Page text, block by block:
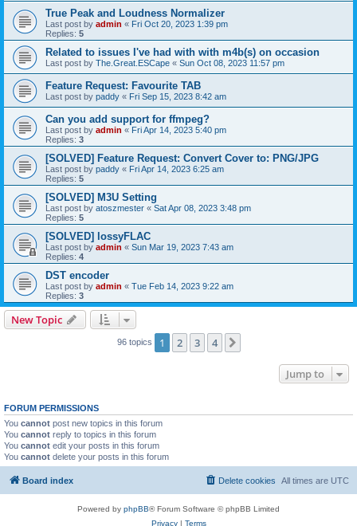
True Peak and Loudness Normalizer
Last post by admin « Fri Oct 20, 2023 1:39 pm
Replies: 5
Related to issues I've had with with m4b(s) on occasion
Last post by The.Great.ESCape « Sun Oct 08, 2023 11:57 pm
Feature Request: Favourite TAB
Last post by paddy « Fri Sep 15, 2023 8:42 am
Can you add support for ffmpeg?
Last post by admin « Fri Apr 14, 2023 5:40 pm
Replies: 3
[SOLVED] Feature Request: Convert Cover to: PNG/JPG
Last post by paddy « Fri Apr 14, 2023 6:25 am
Replies: 5
[SOLVED] M3U Setting
Last post by atoszmester « Sat Apr 08, 2023 3:48 pm
Replies: 5
[SOLVED] lossyFLAC
Last post by admin « Sun Mar 19, 2023 7:43 am
Replies: 4
DST encoder
Last post by admin « Tue Feb 14, 2023 9:22 am
Replies: 3
New Topic
96 topics 1 2 3 4
Jump to
FORUM PERMISSIONS
You cannot post new topics in this forum
You cannot reply to topics in this forum
You cannot edit your posts in this forum
You cannot delete your posts in this forum
Board index All times are UTC
Delete cookies
Powered by phpBB® Forum Software © phpBB Limited
Privacy| Terms